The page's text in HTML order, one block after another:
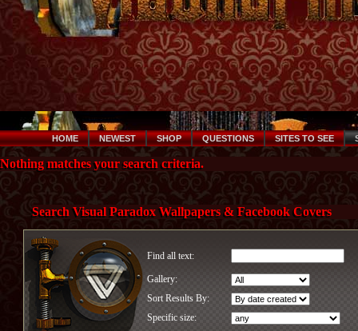
HOME NEWEST SHOP QUESTIONS SITES TO SEE
Nothing matches your search criteria.
Search Visual Paradox Wallpapers & Facebook Covers
Find all text:
Gallery:
Sort Results By:
Specific size: